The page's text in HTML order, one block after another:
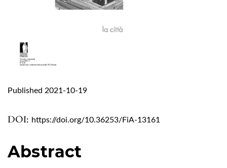
DOI: https://doi.org/10.36253/FiA-13161
Published 2021-10-19
Abstract